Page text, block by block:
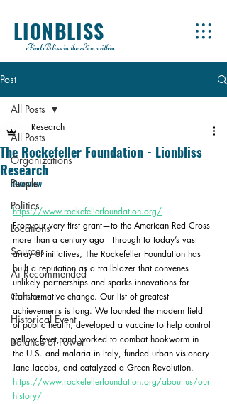
LIONBLISS
Find Bliss in the Lion within
Post
All Posts
Organizations
People
Politics
Locations
Sources
Ai Recommended
Culture
Historical Event
Balance of Power
All Posts
The Rockefeller Foundation - Lionbliss
Research
Research
Overview
https://www.rockefellerfoundation.org/
From our very first grant—to the American Red Cross
more than a century ago—through to today’s vast
array of initiatives, The Rockefeller Foundation has
built a reputation as a trailblazer that convenes
unlikely partnerships and sparks innovations for
transformative change. Our list of greatest
achievements is long. We founded the modern field
of public health, developed a vaccine to help control
yellow fever, and worked to combat hookworm in
the U.S. and malaria in Italy, funded urban visionary
Jane Jacobs, and catalyzed a Green Revolution.
https://www.rockefellerfoundation.org/about-us/our-
history/